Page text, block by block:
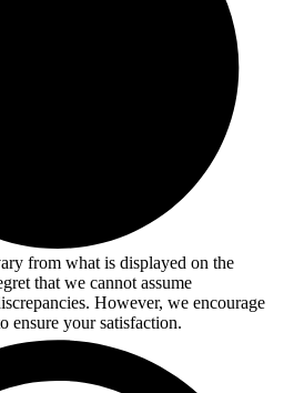
from what is displayed on the
that we cannot assume
However, we encourage
ensure your satisfaction.